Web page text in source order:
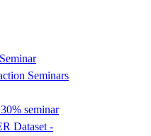
Seminars
seminar
Dataset -